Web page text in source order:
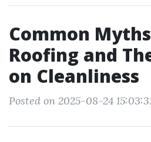
Common
Roofing and
on Cleanliness
Posted on 2025-08-24